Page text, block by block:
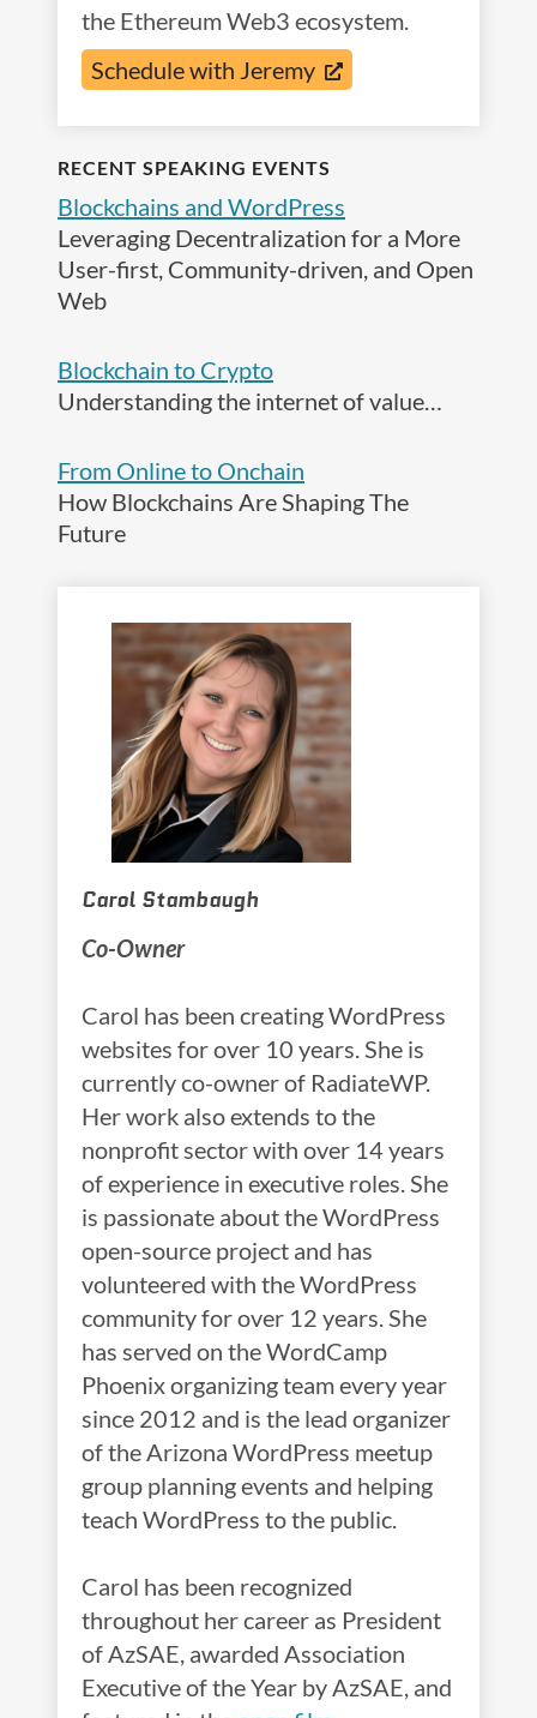
the Ethereum Web3 ecosystem.
Schedule with Jeremy
RECENT SPEAKING EVENTS
Blockchains and WordPress
Leveraging Decentralization for a More
User-first, Community-driven, and Open
Web
Blockchain to Crypto
Understanding the internet of value…
From Online to Onchain
How Blockchains Are Shaping The
Future
Carol Stambaugh
Co-Owner
Carol has been creating WordPress
websites for over 10 years. She is
currently co-owner of RadiateWP.
Her work also extends to the
nonprofit sector with over 14 years
of experience in executive roles. She
is passionate about the WordPress
open-source project and has
volunteered with the WordPress
community for over 12 years. She
has served on the WordCamp
Phoenix organizing team every year
since 2012 and is the lead organizer
of the Arizona WordPress meetup
group planning events and helping
teach WordPress to the public.
Carol has been recognized
throughout her career as President
of AzSAE, awarded Association
Executive of the Year by AzSAE, and